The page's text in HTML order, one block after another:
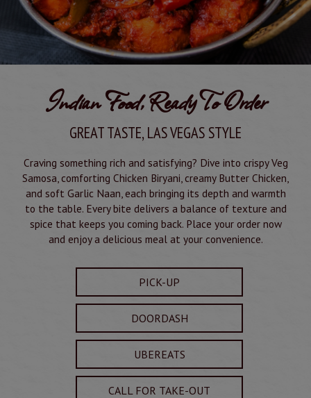
Indian Food, Ready To Order
GREAT TASTE, LAS VEGAS STYLE
Craving something rich and satisfying? Dive into crispy Veg
Samosa, comforting Chicken Biryani, creamy Butter Chicken,
and soft Garlic Naan, each bringing its depth and warmth
to the table. Every bite delivers a balance of texture and
spice that keeps you coming back. Place your order now
and enjoy a delicious meal at your convenience.
PICK-UP
DOORDASH
UBEREATS
CALL FOR TAKE-OUT